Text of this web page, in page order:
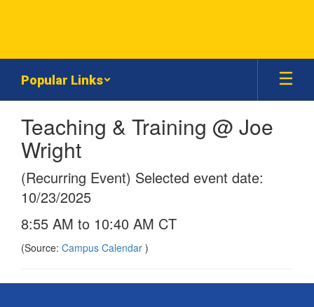
Popular Links
Teaching & Training @ Joe
Wright
(Recurring Event) Selected event date:
10/23/2025
8:55 AM to 10:40 AM CT
(Source: Campus Calendar )